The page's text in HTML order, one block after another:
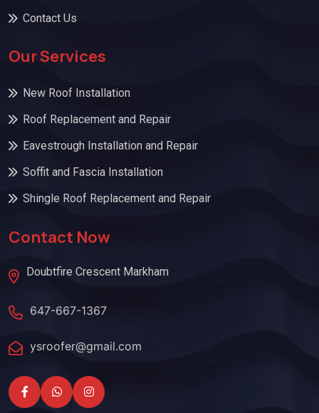
Contact Us
Our Services
New Roof Installation
Roof Replacement and Repair
Eavestrough Installation and Repair
Soffit and Fascia Installation
Shingle Roof Replacement and Repair
Contact Now
Doubtfire Crescent Markham
647-667-1367
ysroofer@gmail.com